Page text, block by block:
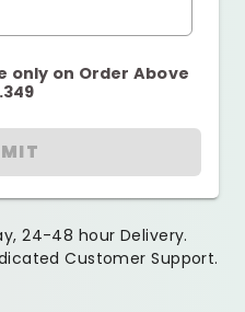
only on Order Above
24-48 hour Delivery.
Customer Support.